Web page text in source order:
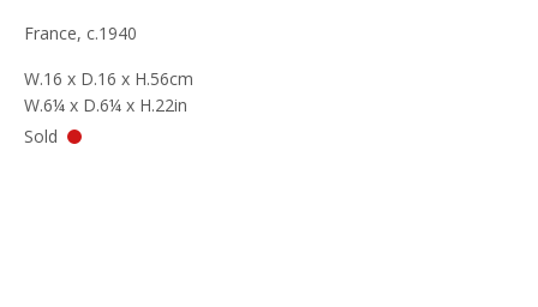
France, c.1940
W.16 x D.16 x H.56cm
W.6¼ x D.6¼ x H.22in
Sold